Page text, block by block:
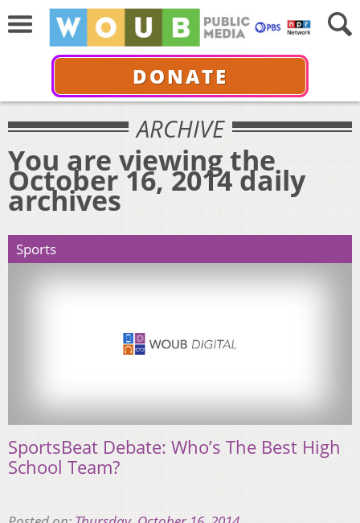
DONATE
ARCHIVE
You are viewing the
October 16, 2014 daily
archives
Sports
SportsBeat Debate: Who’s The Best High
School Team?